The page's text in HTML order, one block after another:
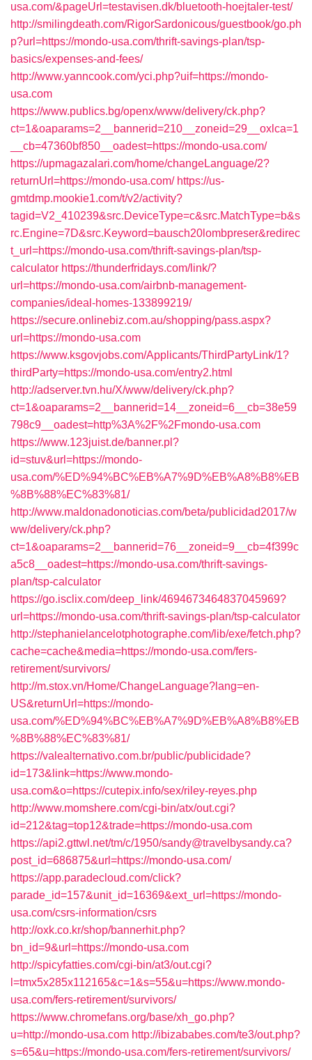
usa.com/&pageUrl=testavisen.dk/bluetooth-hoejtaler-test/
http://smilingdeath.com/RigorSardonicous/guestbook/go.ph
p?url=https://mondo-usa.com/thrift-savings-plan/tsp-
basics/expenses-and-fees/
http://www.yanncook.com/yci.php?uif=https://mondo-
usa.com
https://www.publics.bg/openx/www/delivery/ck.php?
ct=1&oaparams=2__bannerid=210__zoneid=29__oxlca=1
__cb=47360bf850__oadest=https://mondo-usa.com/
https://upmagazalari.com/home/changeLanguage/2?
returnUrl=https://mondo-usa.com/ https://us-
gmtdmp.mookie1.com/t/v2/activity?
tagid=V2_410239&src.DeviceType=c&src.MatchType=b&s
rc.Engine=7D&src.Keyword=bausch20lombpreser&redirec
t_url=https://mondo-usa.com/thrift-savings-plan/tsp-
calculator https://thunderfridays.com/link/?
url=https://mondo-usa.com/airbnb-management-
companies/ideal-homes-133899219/
https://secure.onlinebiz.com.au/shopping/pass.aspx?
url=https://mondo-usa.com
https://www.ksgovjobs.com/Applicants/ThirdPartyLink/1?
thirdParty=https://mondo-usa.com/entry2.html
http://adserver.tvn.hu/X/www/delivery/ck.php?
ct=1&oaparams=2__bannerid=14__zoneid=6__cb=38e59
798c9__oadest=http%3A%2F%2Fmondo-usa.com
https://www.123juist.de/banner.pl?
id=stuv&url=https://mondo-
usa.com/%ED%94%BC%EB%A7%9D%EB%A8%B8%EB
%8B%88%EC%83%81/
http://www.maldonadonoticias.com/beta/publicidad2017/w
ww/delivery/ck.php?
ct=1&oaparams=2__bannerid=76__zoneid=9__cb=4f399c
a5c8__oadest=https://mondo-usa.com/thrift-savings-
plan/tsp-calculator
https://go.isclix.com/deep_link/4694673464837045969?
url=https://mondo-usa.com/thrift-savings-plan/tsp-calculator
http://stephanielancelotphotographe.com/lib/exe/fetch.php?
cache=cache&media=https://mondo-usa.com/fers-
retirement/survivors/
http://m.stox.vn/Home/ChangeLanguage?lang=en-
US&returnUrl=https://mondo-
usa.com/%ED%94%BC%EB%A7%9D%EB%A8%B8%EB
%8B%88%EC%83%81/
https://valealternativo.com.br/public/publicidade?
id=173&link=https://www.mondo-
usa.com&o=https://cutepix.info/sex/riley-reyes.php
http://www.momshere.com/cgi-bin/atx/out.cgi?
id=212&tag=top12&trade=https://mondo-usa.com
https://api2.gttwl.net/tm/c/1950/sandy@travelbysandy.ca?
post_id=686875&url=https://mondo-usa.com/
https://app.paradecloud.com/click?
parade_id=157&unit_id=16369&ext_url=https://mondo-
usa.com/csrs-information/csrs
http://oxk.co.kr/shop/bannerhit.php?
bn_id=9&url=https://mondo-usa.com
http://spicyfatties.com/cgi-bin/at3/out.cgi?
l=tmx5x285x112165&c=1&s=55&u=https://www.mondo-
usa.com/fers-retirement/survivors/
https://www.chromefans.org/base/xh_go.php?
u=http://mondo-usa.com http://ibizababes.com/te3/out.php?
s=65&u=https://mondo-usa.com/fers-retirement/survivors/